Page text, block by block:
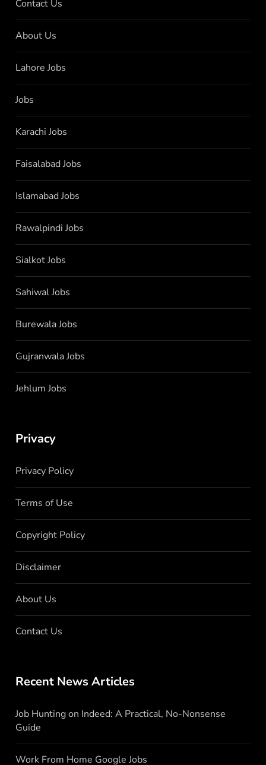
Contact Us
About Us
Lahore Jobs
Jobs
Karachi Jobs
Faisalabad Jobs
Islamabad Jobs
Rawalpindi Jobs
Sialkot Jobs
Sahiwal Jobs
Burewala Jobs
Gujranwala Jobs
Jehlum Jobs
Privacy
Privacy Policy
Terms of Use
Copyright Policy
Disclaimer
About Us
Contact Us
Recent News Articles
Job Hunting on Indeed: A Practical, No-Nonsense
Guide
Work From Home Google Jobs